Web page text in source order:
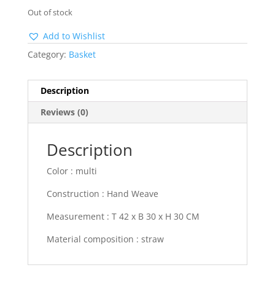
Out of stock
Add to Wishlist
Category: Basket
Description
Reviews (0)
Description
Color : multi
Construction : Hand Weave
Measurement : T 42 x B 30 x H 30 CM
Material composition : straw